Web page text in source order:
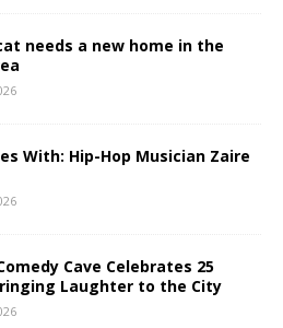
needs a new home in the
With: Hip-Hop Musician Zaire
Cave Celebrates 25
Laughter to the City